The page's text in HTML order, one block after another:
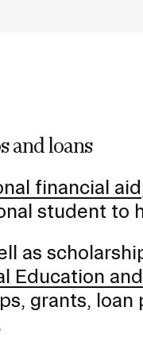
and loans
financial aid
student to
as
Education
grants,